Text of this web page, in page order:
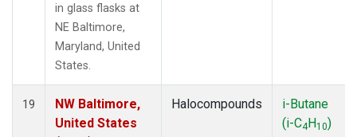
in glass flasks at
NE Baltimore,
Maryland, United
States.
19
NW Baltimore,
United States
Halocompounds
i-Butane
(i-C4H10)